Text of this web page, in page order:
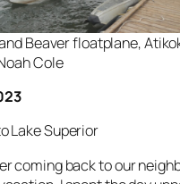
Beaver floatplane,
Cole
Lake Superior
coming back to our